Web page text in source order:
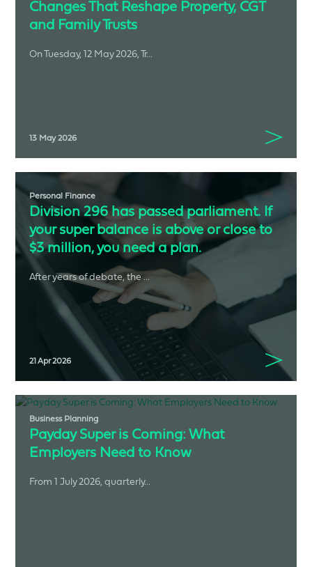
Changes That Reshape Property, CGT
and Family Trusts
On Tuesday, 12 May 2026, Tr...
13 May 2026
Personal Finance
Division 296 has passed parliament. If
your super balance is above or close to
$3 million, you need a plan.
After years of debate, the ...
21 Apr 2026
Business Planning
Payday Super is Coming: What
Employers Need to Know
From 1 July 2026, quarterly...